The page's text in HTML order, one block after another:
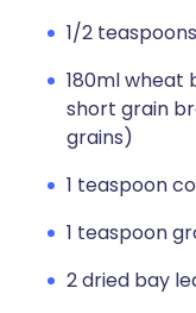
1/2
180ml wheat
short grain
grains)
1 teaspoon
1 teaspoon
2 dried bay